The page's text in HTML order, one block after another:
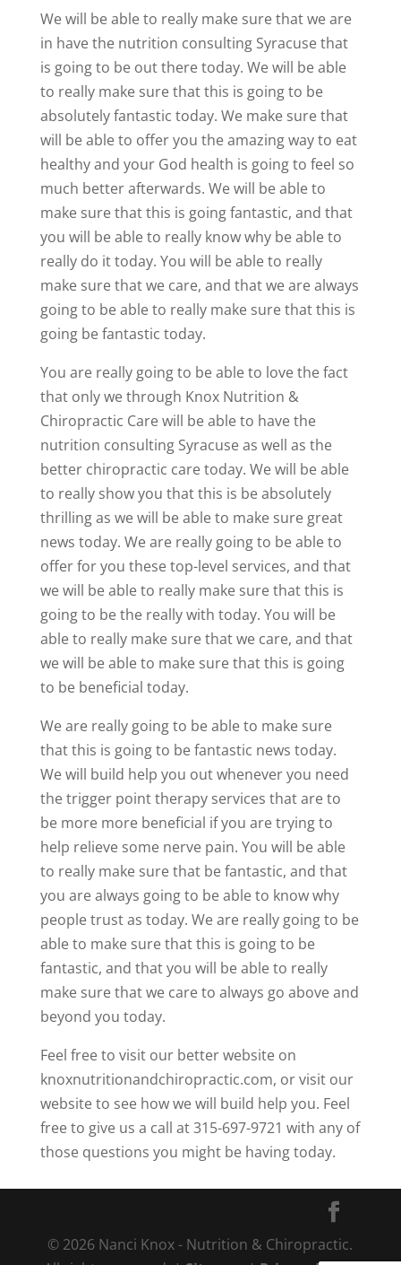
We will be able to really make sure that we are
in have the nutrition consulting Syracuse that
is going to be out there today. We will be able
to really make sure that this is going to be
absolutely fantastic today. We make sure that
will be able to offer you the amazing way to eat
healthy and your God health is going to feel so
much better afterwards. We will be able to
make sure that this is going fantastic, and that
you will be able to really know why be able to
really do it today. You will be able to really
make sure that we care, and that we are always
going to be able to really make sure that this is
going be fantastic today.
You are really going to be able to love the fact
that only we through Knox Nutrition &
Chiropractic Care will be able to have the
nutrition consulting Syracuse as well as the
better chiropractic care today. We will be able
to really show you that this is be absolutely
thrilling as we will be able to make sure great
news today. We are really going to be able to
offer for you these top-level services, and that
we will be able to really make sure that this is
going to be the really with today. You will be
able to really make sure that we care, and that
we will be able to make sure that this is going
to be beneficial today.
We are really going to be able to make sure
that this is going to be fantastic news today.
We will build help you out whenever you need
the trigger point therapy services that are to
be more more beneficial if you are trying to
help relieve some nerve pain. You will be able
to really make sure that be fantastic, and that
you are always going to be able to know why
people trust as today. We are really going to be
able to make sure that this is going to be
fantastic, and that you will be able to really
make sure that we care to always go above and
beyond you today.
Feel free to visit our better website on
knoxnutritionandchiropractic.com, or visit our
website to see how we will build help you. Feel
free to give us a call at 315-697-9721 with any of
those questions you might be having today.
© 2026 Nanci Knox - Nutrition & Chiropractic.